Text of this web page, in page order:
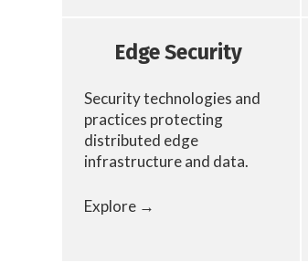
Edge Security
Security technologies and
practices protecting
distributed edge
infrastructure and data.
Explore →